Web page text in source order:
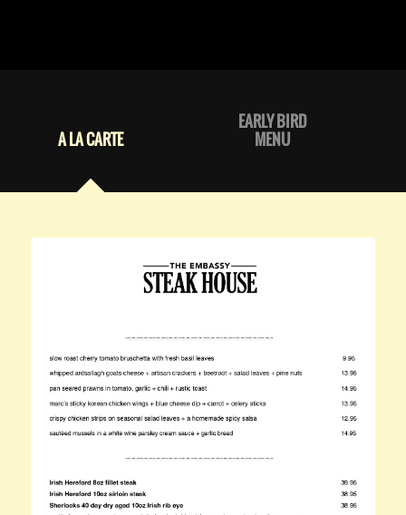
A LA CARTE
EARLY BIRD
MENU